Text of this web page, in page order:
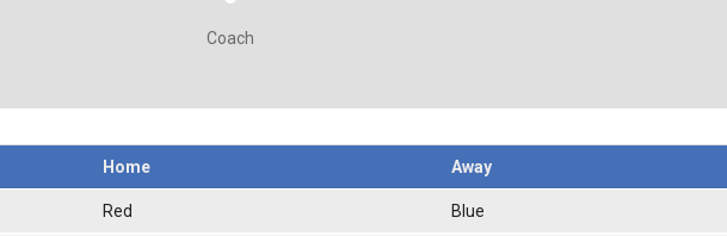
Coach
Home Away
Red Blue